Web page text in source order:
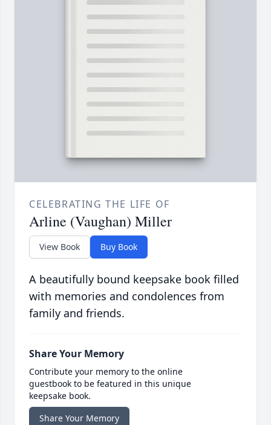
CELEBRATING THE LIFE OF
Arline (Vaughan) Miller
View Book Buy Book
A beautifully bound keepsake book filled
with memories and condolences from
family and friends.
Share Your Memory
Contribute your memory to the online
guestbook to be featured in this unique
keepsake book.
Share Your Memory